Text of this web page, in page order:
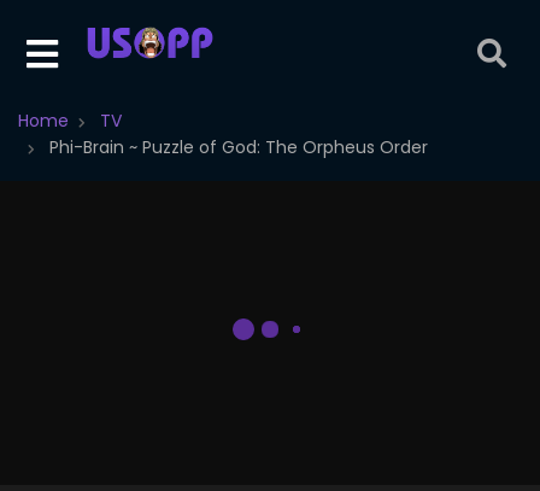
Home
TV
Phi-Brain ~ Puzzle of God: The Orpheus Order